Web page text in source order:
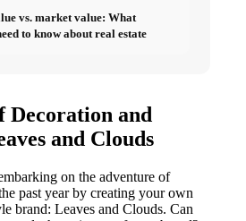
vs. market value: What
to know about real estate
Decoration and
and Clouds
on the adventure of
past year by creating your own
brand: Leaves and Clouds. Can